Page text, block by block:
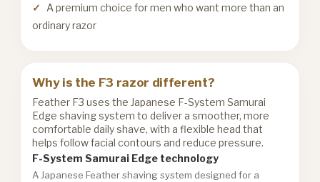
A premium choice for men who want more than an
ordinary razor
Why is the F3 razor different?
Feather F3 uses the Japanese F-System Samurai
Edge shaving system to deliver a smoother, more
comfortable daily shave, with a flexible head that
helps follow facial contours and reduce pressure.
F-System Samurai Edge technology
A Japanese Feather shaving system designed for a